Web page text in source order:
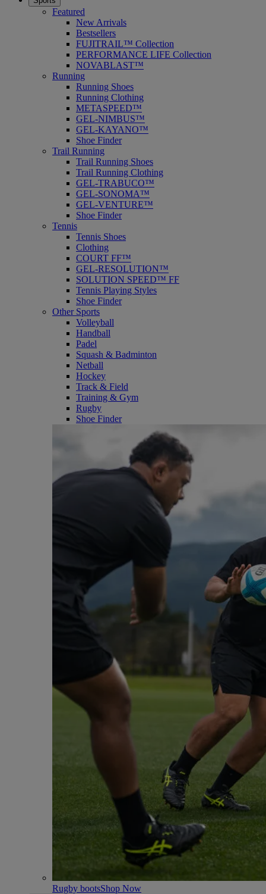
Featured
New Arrivals
Bestsellers
FUJITRAIL™ Collection
PERFORMANCE LIFE Collection
NOVABLAST™
Running
Running Shoes
Running Clothing
METASPEED™
GEL-NIMBUS™
GEL-KAYANO™
Shoe Finder
Trail Running
Trail Running Shoes
Trail Running Clothing
GEL-TRABUCO™
GEL-SONOMA™
GEL-VENTURE™
Shoe Finder
Tennis
Tennis Shoes
Clothing
COURT FF™
GEL-RESOLUTION™
SOLUTION SPEED™ FF
Tennis Playing Styles
Shoe Finder
Other Sports
Volleyball
Handball
Padel
Squash & Badminton
Netball
Hockey
Track & Field
Training & Gym
Rugby
Shoe Finder
Rugby bootsShop Now